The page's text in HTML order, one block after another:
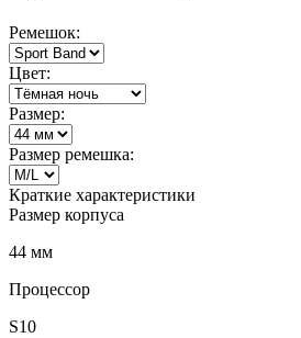
Ремешок:
Цвет:
Размер:
Размер ремешка:
Краткие характеристики
Размер корпуса
44 мм
Процессор
S10